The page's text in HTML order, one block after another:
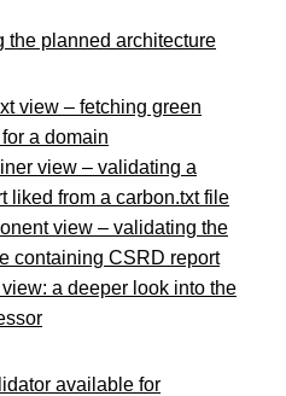
the planned architecture
view – fetching green
a domain
view – validating a
liked from a carbon.txt file
view – validating the
containing CSRD report
a deeper look into the
available for